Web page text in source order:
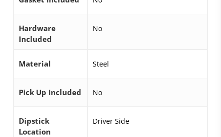
Hardware
Included
No
Material Steel
Pick Up Included No
Dipstick
Location
Driver Side